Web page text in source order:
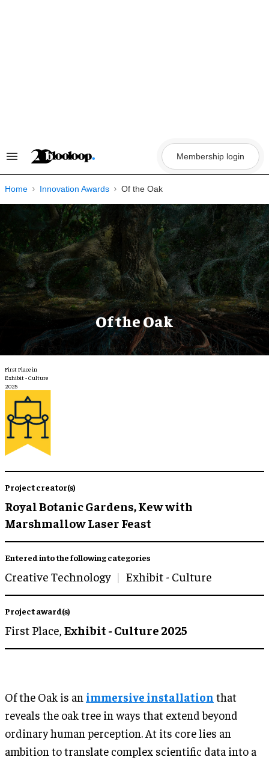
Search
Navigation
Membership login
Home Innovation Awards Of the Oak
Of the Oak
First Place in
Exhibit - Culture
2025
Project creator(s)
Royal Botanic Gardens, Kew with
Marshmallow Laser Feast
Entered into the following categories
Creative Technology Exhibit - Culture
Project award(s)
First Place, Exhibit - Culture 2025
Of the Oak is an immersive installation that
reveals the oak tree in ways that extend beyond
ordinary human perception. At its core lies an
ambition to translate complex scientific data into a